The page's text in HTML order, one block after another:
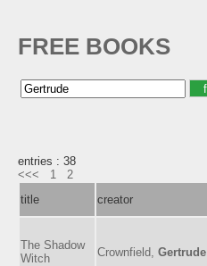
FREE BOOKS
entries : 38
<<<
1
2
title
creator
The Shadow
Witch
Crownfield, Gertrude